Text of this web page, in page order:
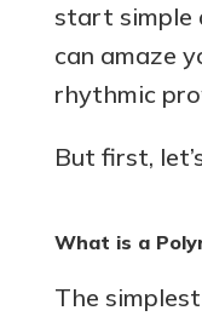
start simple
can amaze
rhythmic
But first,
What is a
The